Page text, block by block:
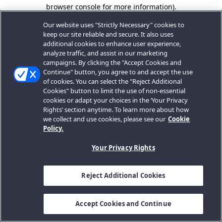
browser console for more information).
Our website uses "Strictly Necessary" cookies to
keep our site reliable and secure. It also uses
additional cookies to enhance user experience,
analyze traffic, and assist in our marketing
campaigns. By clicking the "Accept Cookies and
Continue" button, you agree to and accept the use
of cookies. You can select the "Reject Additional
Cookies" button to limit the use of non-essential
cookies or adapt your choices in the ‘Your Privacy
Rights’ section anytime. To learn more about how
we collect and use cookies, please see our Cookie
Policy.
Your Privacy Rights
Reject Additional Cookies
Accept Cookies and Continue